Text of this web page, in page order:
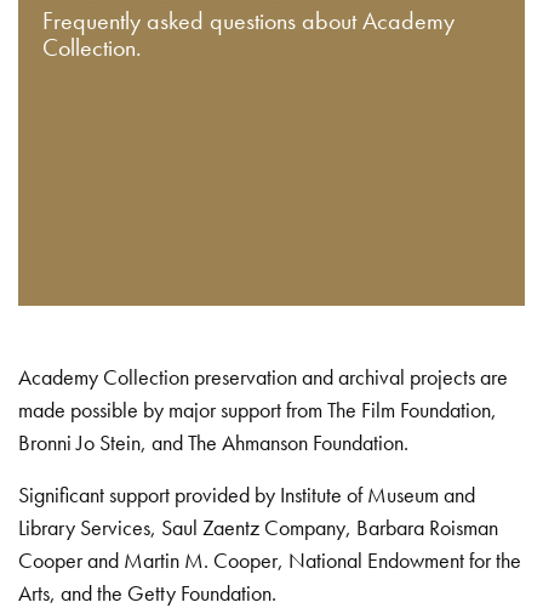
Frequently asked questions about Academy
Collection.
Academy Collection preservation and archival projects are
made possible by major support from The Film Foundation,
Bronni Jo Stein, and The Ahmanson Foundation.
Significant support provided by Institute of Museum and
Library Services, Saul Zaentz Company, Barbara Roisman
Cooper and Martin M. Cooper, National Endowment for the
Arts, and the Getty Foundation.